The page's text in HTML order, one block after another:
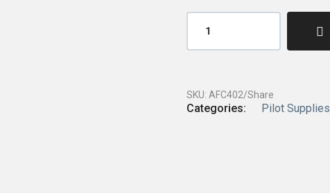
SKU: AFC402/Share
Categories: Pilot Supplies